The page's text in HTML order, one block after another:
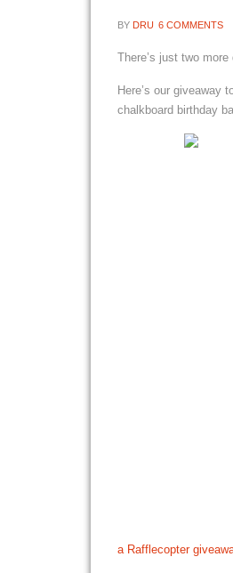
BY DRU 6 COMMENTS
There’s just two
Here’s our giveaway
chalkboard birthday
a Rafflecopter